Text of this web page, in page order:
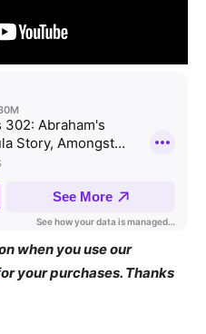
when you use our
your purchases. Thanks